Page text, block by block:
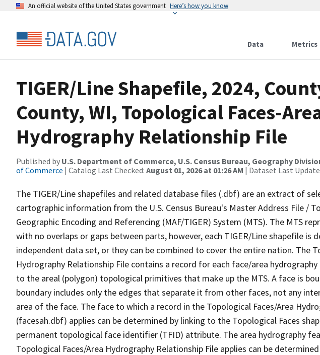
An official website of the United States government Here’s how you know
Data Metrics
TIGER/Line Shapefile, 2024,
County, WI, Topological Faces-
Hydrography Relationship File
Published by U.S. Department of Commerce, U.S. Census Bureau, Geography
of Commerce | Catalog Last Checked: August 01, 2026 at 01:26 AM | Dataset Last
The TIGER/Line shapefiles and related database files (.dbf) are an extract of
cartographic information from the U.S. Census Bureau's Master Address File /
Geographic Encoding and Referencing (MAF/TIGER) System (MTS). The MTS
with no overlaps or gaps between parts, however, each TIGER/Line shapefile is
independent data set, or they can be combined to cover the entire nation. The
Hydrography Relationship File contains a record for each face/area
to the areal (polygon) topological primitives that make up the MTS. A face is
boundary includes only the edges that separate it from other faces, not any
area of the face. The face to which a record in the Topological Faces/Area
(facesah.dbf) applies can be determined by linking to the Topological Faces
permanent topological face identifier (TFID) attribute. The area hydrography
Topological Faces/Area Hydrography Relationship File applies can be